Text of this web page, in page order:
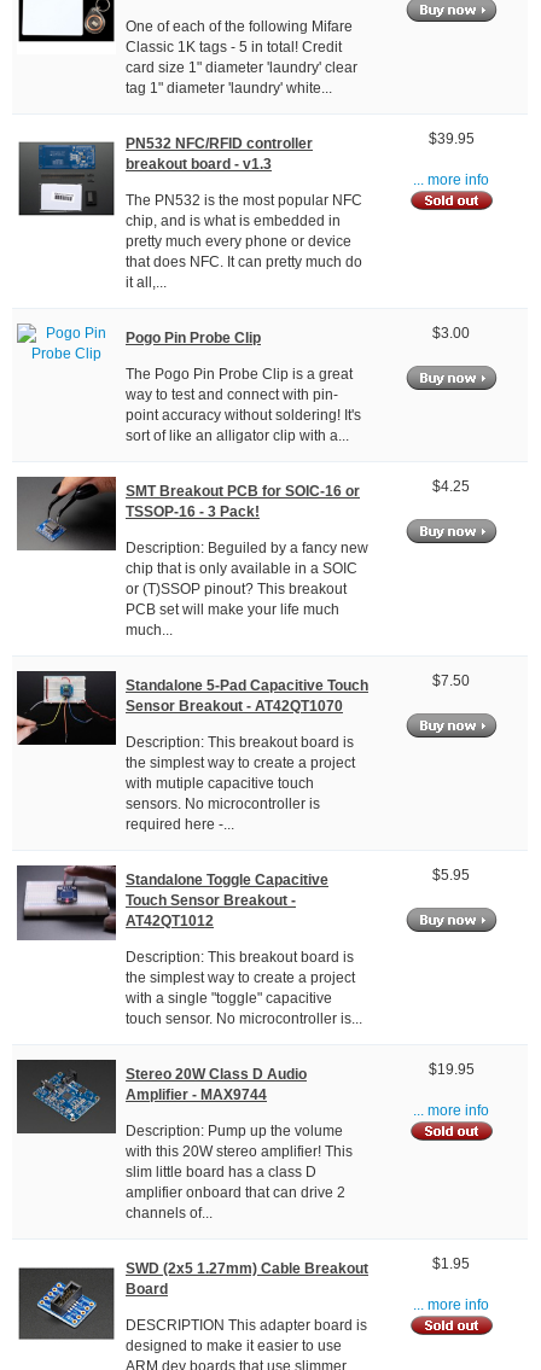
One of each of the following Mifare
Classic 1K tags - 5 in total! Credit
card size 1" diameter 'laundry' clear
tag 1" diameter 'laundry' white...
PN532 NFC/RFID controller
breakout board - v1.3
The PN532 is the most popular NFC
chip, and is what is embedded in
pretty much every phone or device
that does NFC. It can pretty much do
it all,...
$39.95
... more info
Pogo Pin Probe Clip
The Pogo Pin Probe Clip is a great
way to test and connect with pin-
point accuracy without soldering! It's
sort of like an alligator clip with a...
$3.00
SMT Breakout PCB for SOIC-16 or
TSSOP-16 - 3 Pack!
Description: Beguiled by a fancy new
chip that is only available in a SOIC
or (T)SSOP pinout? This breakout
PCB set will make your life much
much...
$4.25
Standalone 5-Pad Capacitive Touch
Sensor Breakout - AT42QT1070
Description: This breakout board is
the simplest way to create a project
with mutiple capacitive touch
sensors. No microcontroller is
required here -...
$7.50
Standalone Toggle Capacitive
Touch Sensor Breakout -
AT42QT1012
Description: This breakout board is
the simplest way to create a project
with a single "toggle" capacitive
touch sensor. No microcontroller is...
$5.95
Stereo 20W Class D Audio
Amplifier - MAX9744
Description: Pump up the volume
with this 20W stereo amplifier! This
slim little board has a class D
amplifier onboard that can drive 2
channels of...
$19.95
... more info
SWD (2x5 1.27mm) Cable Breakout
Board
DESCRIPTION This adapter board is
designed to make it easier to use
$1.95
... more info